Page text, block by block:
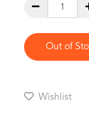
Out of
Wishlist